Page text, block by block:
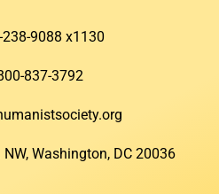
238-9088 x1130
837-3792
Washington, DC 20036​